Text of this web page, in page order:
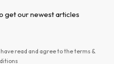
get our newest articles
have read and agree to the terms &